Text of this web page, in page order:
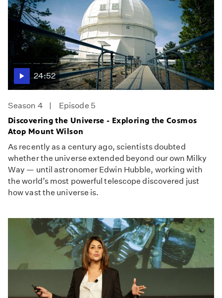
24:52
Season 4
Episode 5
Discovering the Universe - Exploring the Cosmos
Atop Mount Wilson
As recently as a century ago, scientists doubted
whether the universe extended beyond our own Milky
Way — until astronomer Edwin Hubble, working with
the world’s most powerful telescope discovered just
how vast the universe is.